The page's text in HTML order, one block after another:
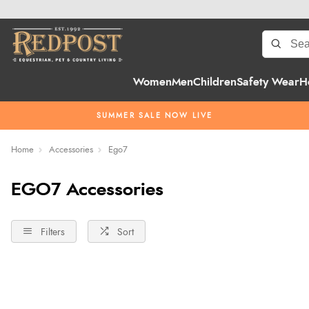
WomenMenChildrenSafety Wear
SUMMER SALE NOW LIVE
Home Accessories Ego7
EGO7 Accessories
Filters Sort